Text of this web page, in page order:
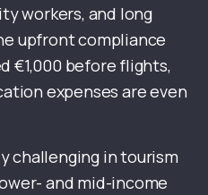
workers, and long
upfront compliance
€1,000 before flights,
expenses are even
challenging in tourism
and mid-income